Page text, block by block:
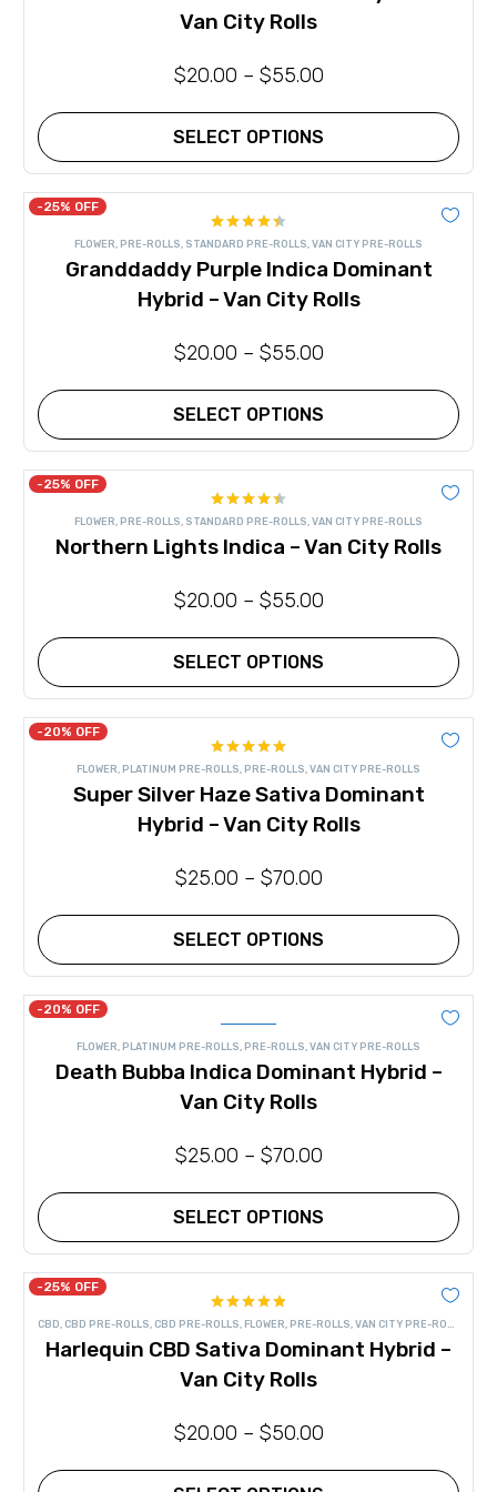
may
be
on
the
Van City Rolls
$20.00 – $55.00
SELECT OPTIONS
This
product
multiple
variants.
The
options
may
be
on
the
-25% OFF
Rated
4.44 out
of 5
FLOWER, PRE-ROLLS, STANDARD PRE-ROLLS, VAN CITY PRE-ROLLS
Granddaddy Purple Indica Dominant
Hybrid – Van City Rolls
$20.00 – $55.00
SELECT OPTIONS
This
product
multiple
variants.
The
options
be
chosen
the
product
-25% OFF
Rated
4.40 out
of 5
FLOWER, PRE-ROLLS, STANDARD PRE-ROLLS, VAN CITY PRE-ROLLS
Northern Lights Indica – Van City Rolls
$20.00 – $55.00
SELECT OPTIONS
This
product
multiple
variants.
The
options
may
be
on
the
-20% OFF
Rated5.00
out of 5
FLOWER, PLATINUM PRE-ROLLS, PRE-ROLLS, VAN CITY PRE-ROLLS
Super Silver Haze Sativa Dominant
Hybrid – Van City Rolls
$25.00 – $70.00
SELECT OPTIONS
This
product
multiple
variants.
The
options
may
be
on
the
-20% OFF
FLOWER, PLATINUM PRE-ROLLS, PRE-ROLLS, VAN CITY PRE-ROLLS
Death Bubba Indica Dominant Hybrid –
Van City Rolls
$25.00 – $70.00
SELECT OPTIONS
This
product
multiple
variants.
The
options
may
be
on
the
-25% OFF
Rated 4.83
out of 5
CBD, CBD PRE-ROLLS, CBD PRE-ROLLS, FLOWER, PRE-ROLLS, VAN CITY PRE-ROLLS
Harlequin CBD Sativa Dominant Hybrid –
Van City Rolls
$20.00 – $50.00